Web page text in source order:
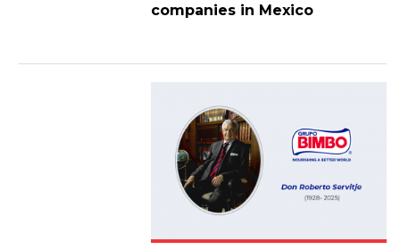
companies in Mexico